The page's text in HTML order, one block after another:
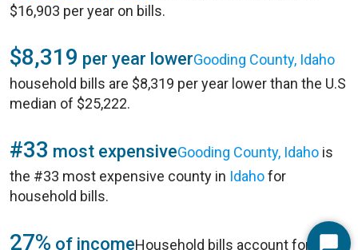
$16,903 per year on bills.
$8,319 per year lowerGooding County, Idaho
household bills are $8,319 per year lower than the U.S
median of $25,222.
#33 most expensiveGooding County, Idaho is
the #33 most expensive county in Idahofor
household bills.
27% of incomeHousehold bills account for 27%